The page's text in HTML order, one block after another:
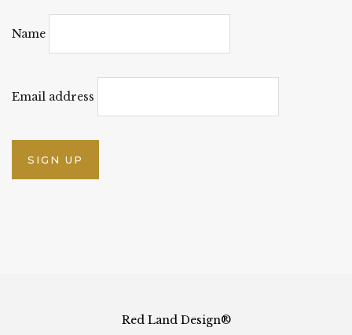
Name
Email address
Red Land Design®